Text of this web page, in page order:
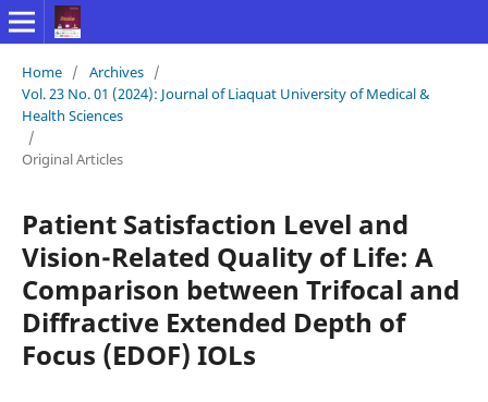
Home / Archives /
Vol. 23 No. 01 (2024): Journal of Liaquat University of Medical &
Health Sciences
/
Original Articles
Patient Satisfaction Level and
Vision-Related Quality of Life: A
Comparison between Trifocal and
Diffractive Extended Depth of
Focus (EDOF) IOLs